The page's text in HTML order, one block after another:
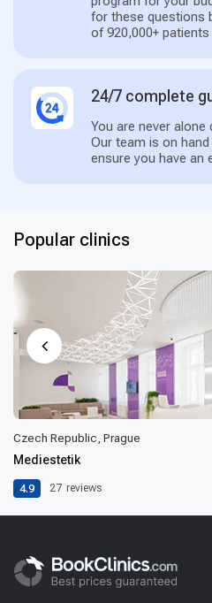
for these questions
of 920,000+ patients
24/7 complete
You are never alone
Our team is on
ensure you have an
Popular clinics
Czech Republic, Prague
Mediestetik
4.9 27 reviews